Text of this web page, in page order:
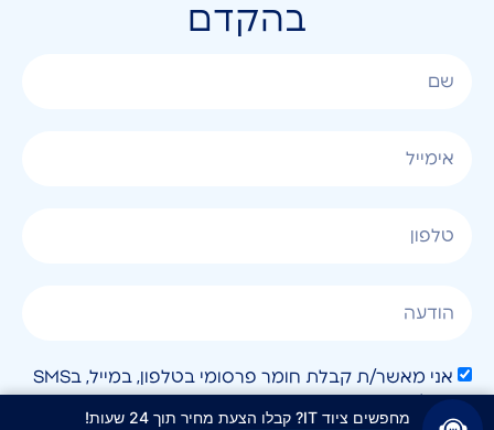
בהקדם
אני מאשר/ת קבלת חומר פרסומי בטלפון, במייל, בSMS
או בכל שיטה אחרת.
מחפשים ציוד IT? קבלו הצעת מחיר תוך 24 שעות!